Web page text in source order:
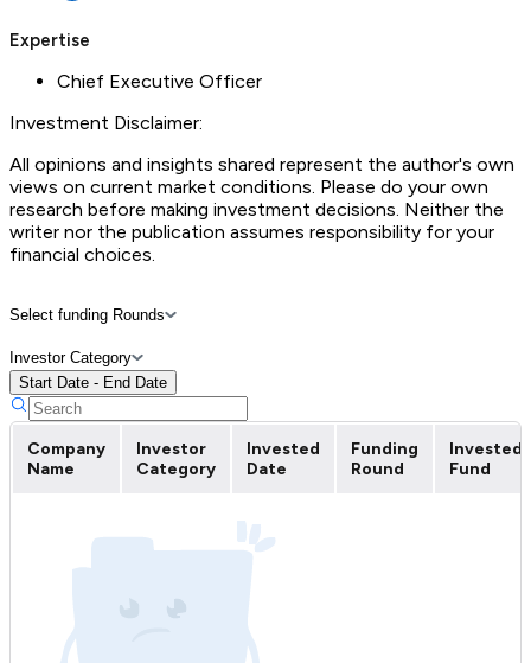
Expertise
Chief Executive Officer
Investment Disclaimer:
All opinions and insights shared represent the author's own
views on current market conditions. Please do your own
research before making investment decisions. Neither the
writer nor the publication assumes responsibility for your
financial choices.
Select funding Rounds
Investor Category
Start Date - End Date
Company
Name
Investor
Category
Invested
Date
Funding
Round
Invested
Fund